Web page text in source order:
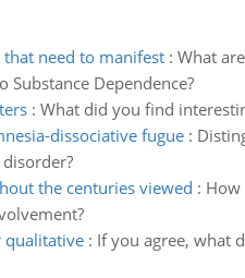
need to manifest: What
Substance Dependence?
: What did you find
dissociative fugue:
the centuries viewed : How
qualitative: If you agree, what